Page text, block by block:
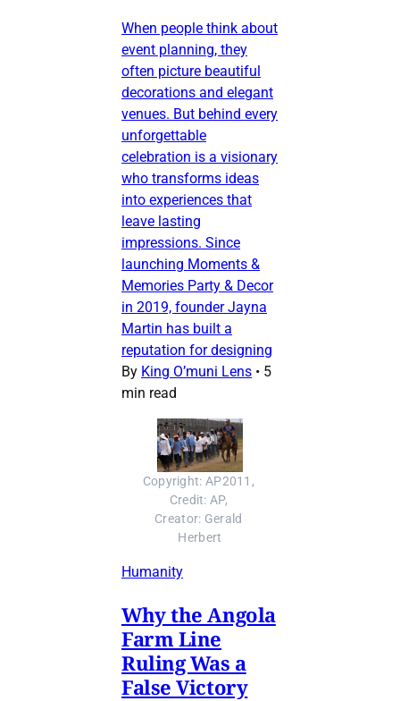
When people think about
event planning, they
often picture beautiful
decorations and elegant
venues. But behind every
unforgettable
celebration is a visionary
who transforms ideas
into experiences that
leave lasting
impressions. Since
launching Moments &
Memories Party & Decor
in 2019, founder Jayna
Martin has built a
reputation for designing
By King O’muni Lens • 5
min read
Copyright: AP2011,
Credit: AP,
Creator: Gerald
Herbert
Humanity
Why the Angola
Farm Line
Ruling Was a
False Victory